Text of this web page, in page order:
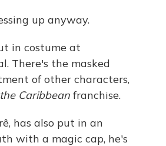
up anyway.
in costume at
There's the masked
of other characters,
Caribbean franchise.
has also put in an
with a magic cap, he's